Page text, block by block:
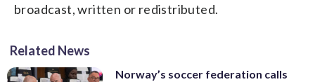
broadcast, written or redistributed.
Related News
Norway’s soccer federation calls